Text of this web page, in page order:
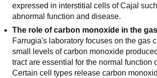
expressed in interstitial cells of Cajal
abnormal function and disease.
The role of carbon monoxide in the
Farrugia's laboratory focuses on the gas
small levels of carbon monoxide
tract are essential for the normal function
Certain cell types release carbon